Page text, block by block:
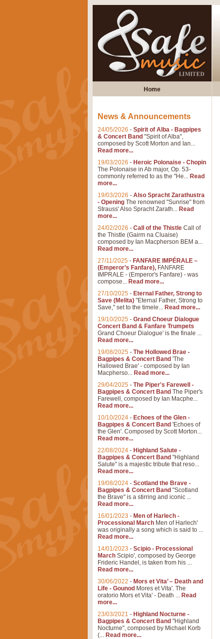
Home
News & Announcements
24/05/2026 - Spirit of Alba - Bagpipes
& Concert Band "Spirit of Alba",
composed by Scott Morton and Ian...
Read more...
19/03/2026 - Heroic Polonaise - Chopin
The Polonaise in Ab major, Op. 53-
commonly referred to as the "He... Read
more...
19/03/2026 - Also Spracht Zarathustra
- Opening The renowned "Sunrise" from
Strauss' Also Spracht Zarath... Read
more...
24/02/2026 - Call of the Thistle Call of
the Thistle (Gairm na Cluaise)
composed by Ian Macpherson BEM a...
Read more...
27/11/2025 - FANFARE IMPÉRALE –
(Emperor’s Fanfare), FANFARE
IMPRALE - (Emperor's Fanfare) - was
compose... Read more...
27/10/2025 - Eternal Father, Strong to
Save (Melita) "Eternal Father, Strong to
Save," set to the timele... Read more...
19/10/2025 - Grand Choeur Dialogue
Concert Band & Fanfare Trumpets
Grand Choeur Dialogue' is the finale ...
Read more...
19/08/2025 - The Hollowed Brae -
Bagpipes & Concert Band 'The
Hallowed Brae' - composed by Ian
Macpherso... Read more...
29/04/2025 - The Piper's Farewell -
Bagpipes & Concert Band The Piper's
Farewell, composed by Ian Macphe...
Read more...
10/10/2024 - Echoes of the Glen -
Bagpipes & Concert Band 'Echoes of
the Glen'. Composed by Scott Morton...
Read more...
22/08/2024 - Highland Salute -
Bagpipes & Concert Band "Highland
Salute" is a majestic tribute that reso...
Read more...
19/08/2024 - Scotland the Brave -
Bagpipes & Concert Band "Scotland
the Brave" is a stirring and iconic ...
Read more...
16/01/2023 - Men of Harlech -
Processional March Men of Harlech'
was originally a song which is said to ...
Read more...
14/01/2023 - Scipio - Processional
March Scipio', composed by George
Frideric Handel, is taken from his ...
Read more...
30/06/2022 - Mors et Vita’ – Death and
Life - Gounod Mores et Vita'. The
oratorio Mors et Vita' - Death ... Read
more...
23/03/2021 - Highland Nocturne -
Bagpipes & Concert Band "Highland
Nocturne", composed by Michael Korb
(... Read more...